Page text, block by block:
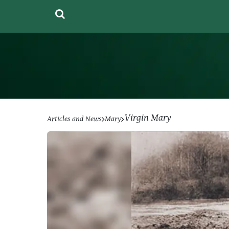
Articles and News Mary Virgin Mary